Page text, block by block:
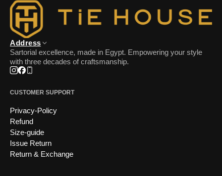
Address
Sartorial excellence, made in Egypt. Empowering your style
with three decades of craftsmanship.
Instagram
Facebook
Phone
CUSTOMER SUPPORT
Privacy-Policy
Refund
Size-guide
Issue Return
Return & Exchange